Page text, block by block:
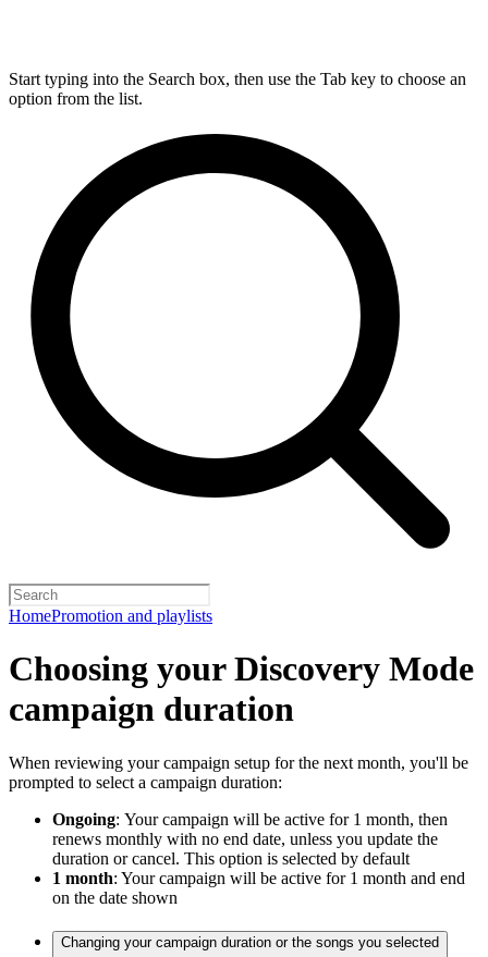
Start typing into the Search box, then use the Tab key to choose an
option from the list.
HomePromotion and playlists
Choosing your Discovery Mode
campaign duration
When reviewing your campaign setup for the next month, you'll be
prompted to select a campaign duration:
Ongoing: Your campaign will be active for 1 month, then
renews monthly with no end date, unless you update the
duration or cancel. This option is selected by default
1 month: Your campaign will be active for 1 month and end
on the date shown
Changing your campaign duration or the songs you selected